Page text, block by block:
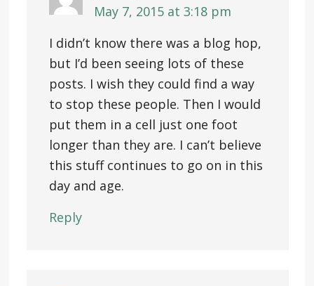
May 7, 2015 at 3:18 pm
I didn’t know there was a blog hop,
but I’d been seeing lots of these
posts. I wish they could find a way
to stop these people. Then I would
put them in a cell just one foot
longer than they are. I can’t believe
this stuff continues to go on in this
day and age.
Reply